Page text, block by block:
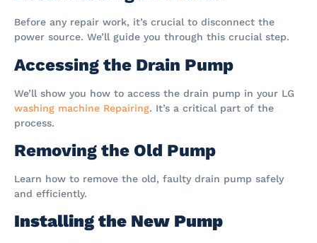
Before any repair work, it’s crucial to disconnect the
power source. We’ll guide you through this crucial step.
Accessing the Drain Pump
We’ll show you how to access the drain pump in your LG
washing machine Repairing. It’s a critical part of the
process.
Removing the Old Pump
Learn how to remove the old, faulty drain pump safely
and efficiently.
Installing the New Pump